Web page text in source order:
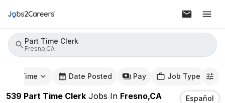
Part Time Clerk
Fresno,CA
Time Date Posted Pay Job Type
539 Part Time Clerk Jobs In Fresno,CA Español